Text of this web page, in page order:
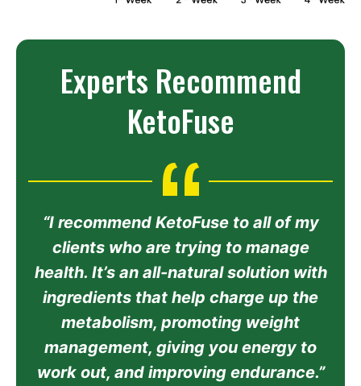
Experts Recommend
KetoFuse
“I recommend KetoFuse to all of my
clients who are trying to manage
health. It’s an all-natural solution with
ingredients that help charge up the
metabolism, promoting weight
management, giving you energy to
work out, and improving endurance.”